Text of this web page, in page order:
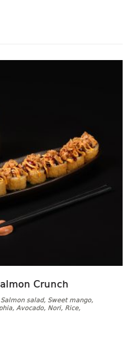
Crunch
salad, Sweet mango,
Avocado, Nori, Rice,
Soy sauce included.